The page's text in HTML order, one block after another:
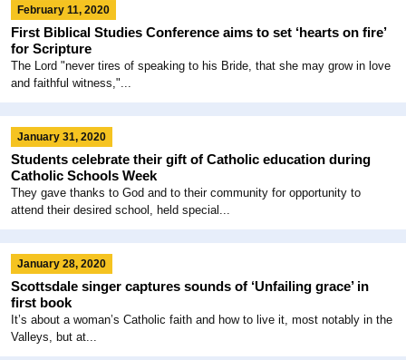
February 11, 2020
First Biblical Studies Conference aims to set ‘hearts on fire’
for Scripture
The Lord "never tires of speaking to his Bride, that she may grow in love
and faithful witness,"...
January 31, 2020
Students celebrate their gift of Catholic education during
Catholic Schools Week
They gave thanks to God and to their community for opportunity to
attend their desired school, held special...
January 28, 2020
Scottsdale singer captures sounds of ‘Unfailing grace’ in
first book
It’s about a woman’s Catholic faith and how to live it, most notably in the
Valleys, but at...